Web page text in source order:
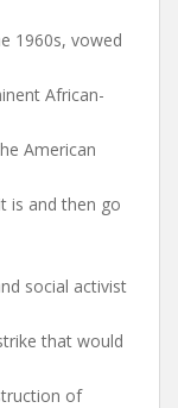
1960s, vowed
African-
American
is and then go
social activist
that would
of